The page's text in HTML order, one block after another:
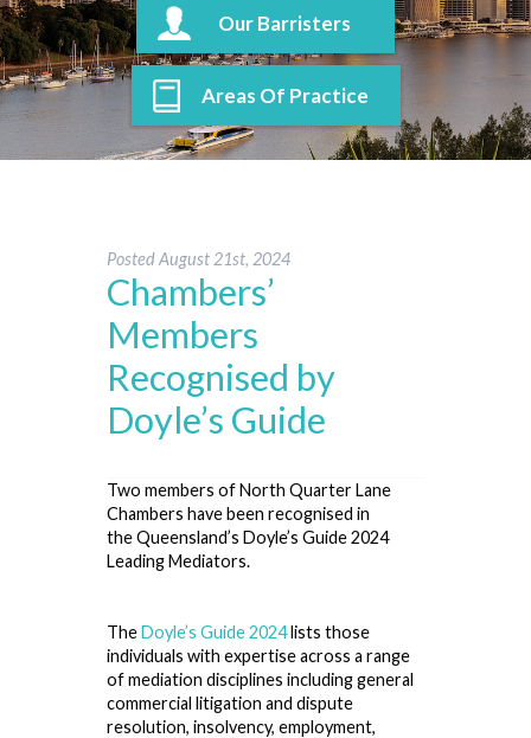
Our Barristers
Areas Of Practice
PostedAugust 21st, 2024
Chambers’
Members
Recognised by
Doyle’s Guide
Two members of North Quarter Lane
Chambers have been recognised in
the Queensland’s Doyle’s Guide 2024
Leading Mediators.
TheDoyle’s Guide 2024lists those
individuals with expertise across a range
of mediation disciplines including general
commercial litigation and dispute
resolution, insolvency, employment,